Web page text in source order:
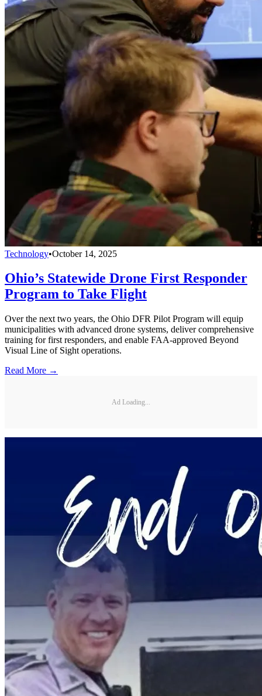
Technology•October 14, 2025
Ohio’s Statewide Drone First Responder
Program to Take Flight
Over the next two years, the Ohio DFR Pilot Program will equip
municipalities with advanced drone systems, deliver comprehensive
training for first responders, and enable FAA-approved Beyond
Visual Line of Sight operations.
Read More →
Ad Loading...